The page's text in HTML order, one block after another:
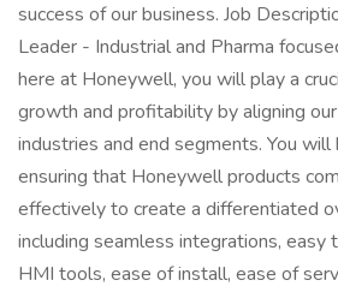
success of our business. Job
Leader - Industrial and Pharma
here at Honeywell, you will play a
growth and profitability by aligning
industries and end segments. You
ensuring that Honeywell products
effectively to create a differentiated
including seamless integrations, easy
HMI tools, ease of install, ease of